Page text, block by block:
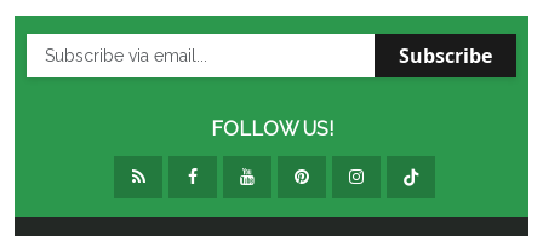
Subscribe
FOLLOW US!